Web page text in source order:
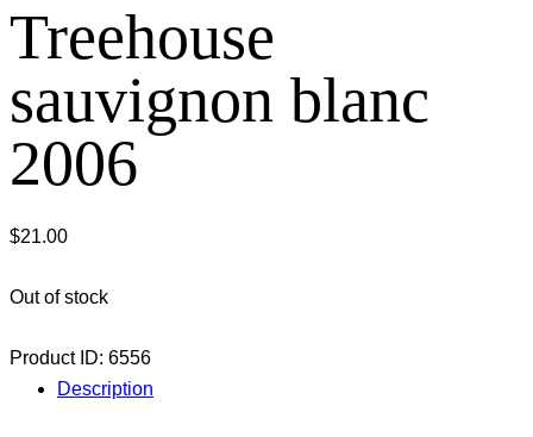
Treehouse
sauvignon blanc
2006
$21.00
Out of stock
Product ID: 6556
Description